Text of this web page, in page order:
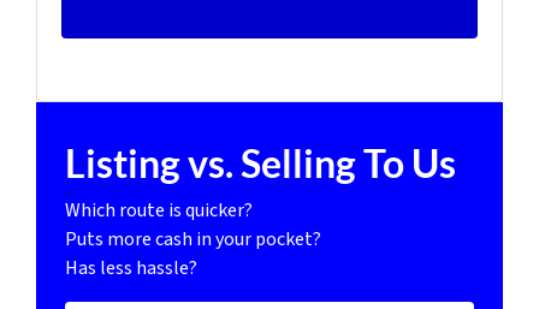
Listing vs. Selling To Us
Which route is quicker?
Puts more cash in your pocket?
Has less hassle?